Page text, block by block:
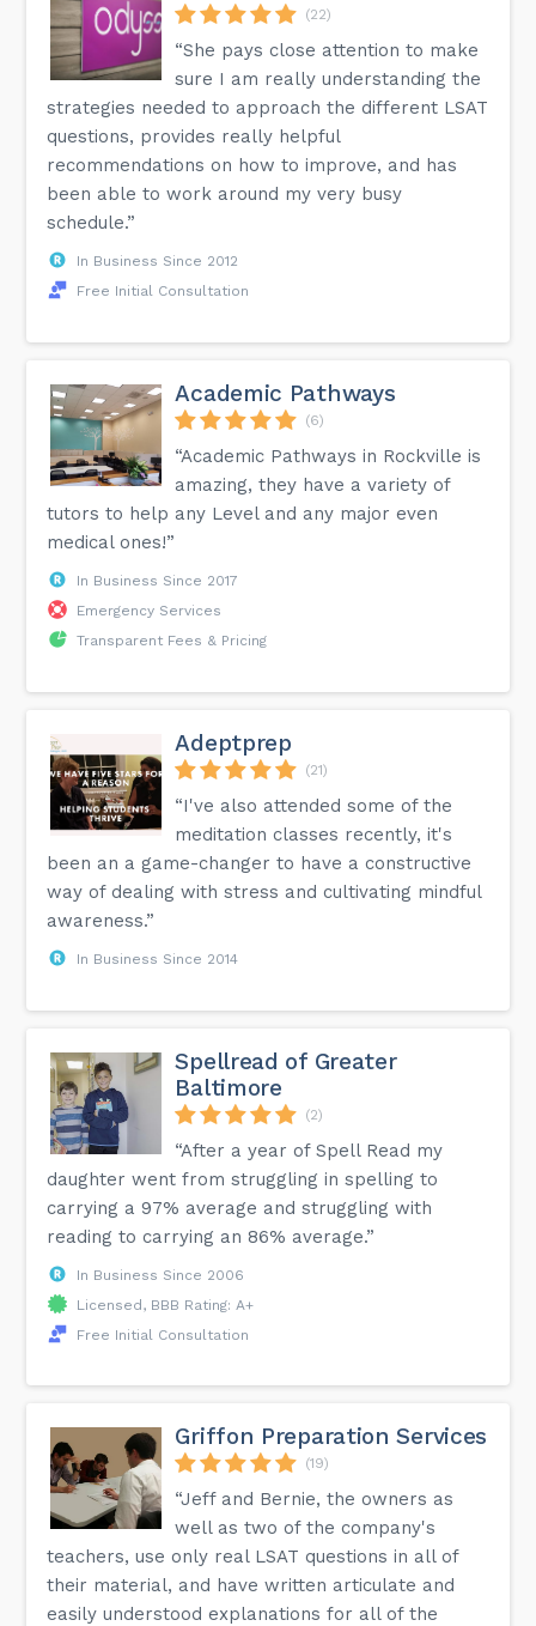
(22)
“She pays close attention to make
sure I am really understanding the
strategies needed to approach the different LSAT
questions, provides really helpful
recommendations on how to improve, and has
been able to work around my very busy
schedule.”
In Business Since 2012
Free Initial Consultation
Academic Pathways
(6)
“Academic Pathways in Rockville is
amazing, they have a variety of
tutors to help any Level and any major even
medical ones!”
In Business Since 2017
Emergency Services
Transparent Fees & Pricing
Adeptprep
(21)
“I've also attended some of the
meditation classes recently, it's
been an a game-changer to have a constructive
way of dealing with stress and cultivating mindful
awareness.”
In Business Since 2014
Spellread of Greater
Baltimore
(2)
“After a year of Spell Read my
daughter went from struggling in spelling to
carrying a 97% average and struggling with
reading to carrying an 86% average.”
In Business Since 2006
Licensed, BBB Rating: A+
Free Initial Consultation
Griffon Preparation Services
(19)
“Jeff and Bernie, the owners as
well as two of the company's
teachers, use only real LSAT questions in all of
their material, and have written articulate and
easily understood explanations for all of the